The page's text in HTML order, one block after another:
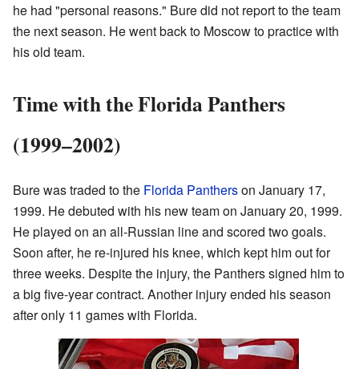
he had "personal reasons." Bure did not report to the team
the next season. He went back to Moscow to practice with
his old team.
Time with the Florida Panthers
(1999–2002)
Bure was traded to the Florida Pantherson January 17,
1999. He debuted with his new team on January 20, 1999.
He played on an all-Russian line and scored two goals.
Soon after, he re-injured his knee, which kept him out for
three weeks. Despite the injury, the Panthers signed him to
a big five-year contract. Another injury ended his season
after only 11 games with Florida.